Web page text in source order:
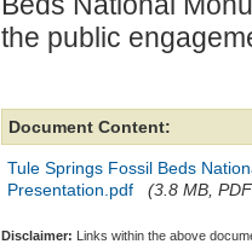
the public
Document Content:
Tule Springs Fossil Beds
Presentation.pdf
(3.8 MB,
Disclaimer: Links within the above